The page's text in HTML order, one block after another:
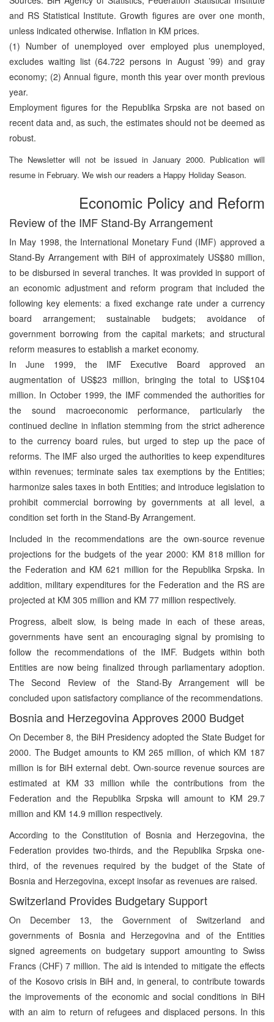
and RS Statistical Institute. Growth figures are over one month,
unless indicated otherwise. Inflation in KM prices.
(1) Number of unemployed over employed plus unemployed,
excludes waiting list (64.722 persons in August ’99) and gray
economy; (2) Annual figure, month this year over month previous
year.
Employment figures for the Republika Srpska are not based on
recent data and, as such, the estimates should not be deemed as
robust.
The Newsletter will not be issued in January 2000. Publication will
resume in February. We wish our readers a Happy Holiday Season.
Economic Policy and Reform
Review of the IMF Stand-By Arrangement
In May 1998, the International Monetary Fund (IMF) approved a
Stand-By Arrangement with BiH of approximately US$80 million,
to be disbursed in several tranches. It was provided in support of
an economic adjustment and reform program that included the
following key elements: a fixed exchange rate under a currency
board arrangement; sustainable budgets; avoidance of
government borrowing from the capital markets; and structural
reform measures to establish a market economy.
In June 1999, the IMF Executive Board approved an
augmentation of US$23 million, bringing the total to US$104
million. In October 1999, the IMF commended the authorities for
the sound macroeconomic performance, particularly the
continued decline in inflation stemming from the strict adherence
to the currency board rules, but urged to step up the pace of
reforms. The IMF also urged the authorities to keep expenditures
within revenues; terminate sales tax exemptions by the Entities;
harmonize sales taxes in both Entities; and introduce legislation to
prohibit commercial borrowing by governments at all level, a
condition set forth in the Stand-By Arrangement.
Included in the recommendations are the own-source revenue
projections for the budgets of the year 2000: KM 818 million for
the Federation and KM 621 million for the Republika Srpska. In
addition, military expenditures for the Federation and the RS are
projected at KM 305 million and KM 77 million respectively.
Progress, albeit slow, is being made in each of these areas,
governments have sent an encouraging signal by promising to
follow the recommendations of the IMF. Budgets within both
Entities are now being finalized through parliamentary adoption.
The Second Review of the Stand-By Arrangement will be
concluded upon satisfactory compliance of the recommendations.
Bosnia and Herzegovina Approves 2000 Budget
On December 8, the BiH Presidency adopted the State Budget for
2000. The Budget amounts to KM 265 million, of which KM 187
million is for BiH external debt. Own-source revenue sources are
estimated at KM 33 million while the contributions from the
Federation and the Republika Srpska will amount to KM 29.7
million and KM 14.9 million respectively.
According to the Constitution of Bosnia and Herzegovina, the
Federation provides two-thirds, and the Republika Srpska one-
third, of the revenues required by the budget of the State of
Bosnia and Herzegovina, except insofar as revenues are raised.
Switzerland Provides Budgetary Support
On December 13, the Government of Switzerland and
governments of Bosnia and Herzegovina and of the Entities
signed agreements on budgetary support amounting to Swiss
Francs (CHF) 7 million. The aid is intended to mitigate the effects
of the Kosovo crisis in BiH and, in general, to contribute towards
the improvements of the economic and social conditions in BiH
with an aim to return of refugees and displaced persons. In this